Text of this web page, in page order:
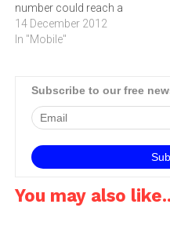
number could reach a
million by the end of 2012,
writes ARTHUR
may have been sold in
14 December 2012
In "Mobile"
Subscribe to our free
You may also